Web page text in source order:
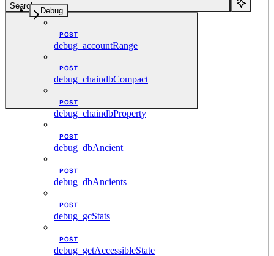
Search...
Debug
POST
debug_accountRange
POST
debug_chaindbCompact
POST
debug_chaindbProperty
POST
debug_dbAncient
POST
debug_dbAncients
POST
debug_gcStats
POST
debug_getAccessibleState